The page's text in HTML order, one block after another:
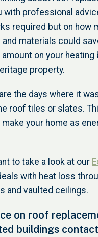
with professional
required but on how
materials could
on your heating
property.
the days where it
roof tiles or slates.
your home as
to take a look at our
with heat loss
and vaulted ceilings.
on roof
buildings